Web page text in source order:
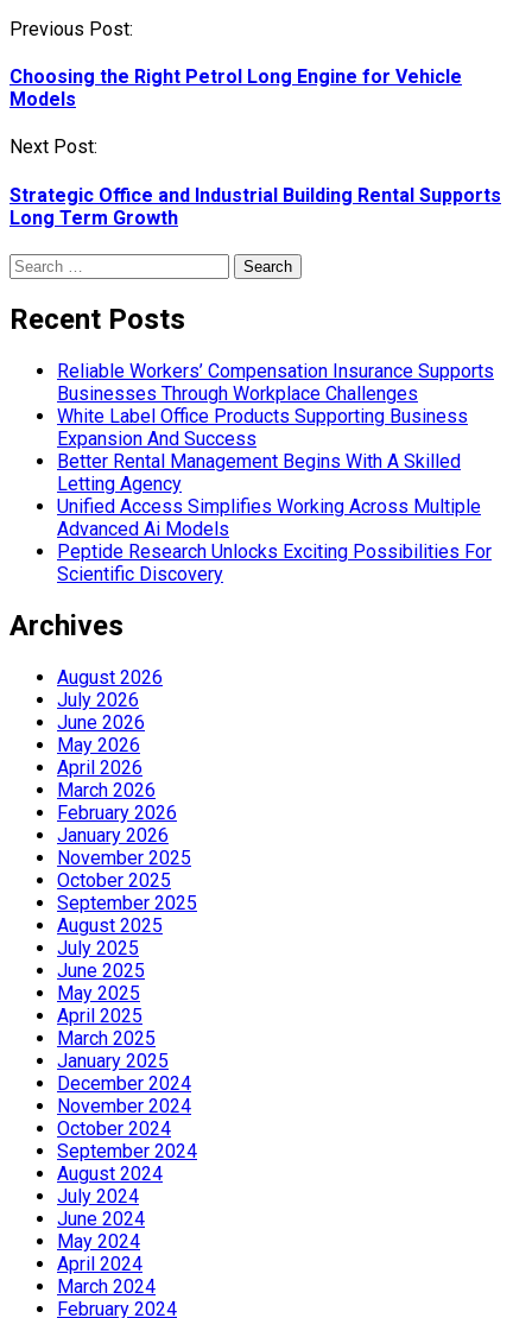
Post
Previous Post:
Choosing the Right Petrol Long Engine for Vehicle
Models
Next Post:
Strategic Office and Industrial Building Rental Supports
Long Term Growth
Search
for:
Recent Posts
Reliable Workers’ Compensation Insurance Supports
Businesses Through Workplace Challenges
White Label Office Products Supporting Business
Expansion And Success
Better Rental Management Begins With A Skilled
Letting Agency
Unified Access Simplifies Working Across Multiple
Advanced Ai Models
Peptide Research Unlocks Exciting Possibilities For
Scientific Discovery
Archives
August 2026
July 2026
June 2026
May 2026
April 2026
March 2026
February 2026
January 2026
November 2025
October 2025
September 2025
August 2025
July 2025
June 2025
May 2025
April 2025
March 2025
January 2025
December 2024
November 2024
October 2024
September 2024
August 2024
July 2024
June 2024
May 2024
April 2024
March 2024
February 2024